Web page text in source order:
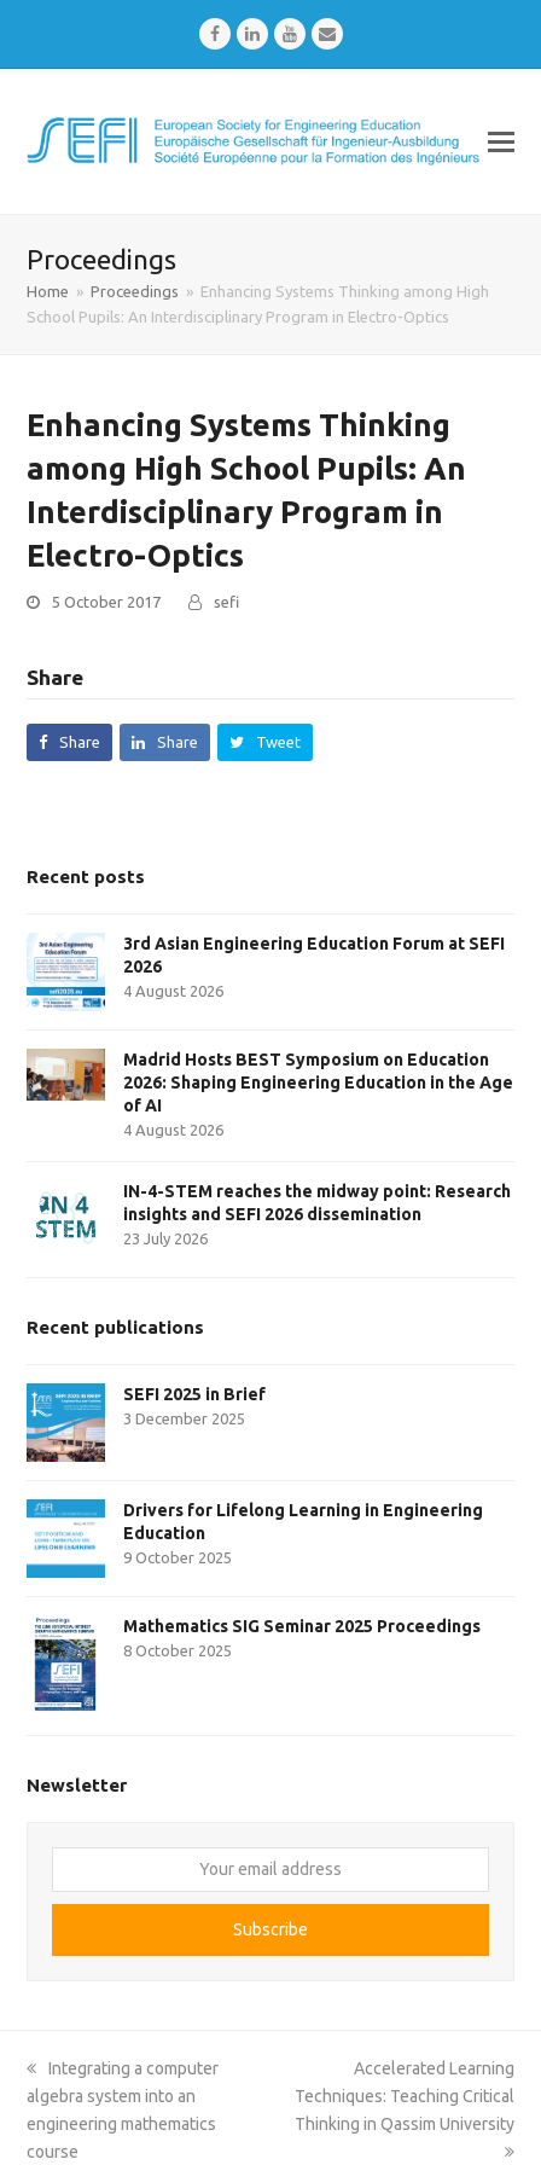
FacebookLinkedInYoutubeEmail
Proceedings
Home » Proceedings » Enhancing Systems Thinking among High
School Pupils: An Interdisciplinary Program in Electro-Optics
Enhancing Systems Thinking
among High School Pupils: An
Interdisciplinary Program in
Electro-Optics
5 October 2017 sefi
Share
Share Share Tweet
Recent posts
3rd Asian Engineering Education Forum at SEFI
2026
4 August 2026
Madrid Hosts BEST Symposium on Education
2026: Shaping Engineering Education in the Age
of AI
4 August 2026
IN-4-STEM reaches the midway point: Research
insights and SEFI 2026 dissemination
23 July 2026
Recent publications
SEFI 2025 in Brief
3 December 2025
Drivers for Lifelong Learning in Engineering
Education
9 October 2025
Mathematics SIG Seminar 2025 Proceedings
8 October 2025
Newsletter
email
Subscribe
previous
post:
Integrating a computer
algebra system into an
engineering mathematics
course
next
post:
Accelerated Learning
Techniques: Teaching Critical
Thinking in Qassim University